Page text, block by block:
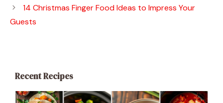
14 Christmas Finger Food Ideas to Impress Your
Guests
Recent Recipes